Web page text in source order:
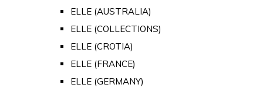
ELLE (AUSTRALIA)
ELLE (COLLECTIONS)
ELLE (CROTIA)
ELLE (FRANCE)
ELLE (GERMANY)